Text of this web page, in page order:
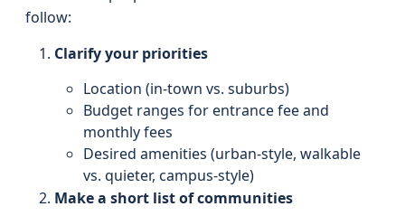
follow:
Clarify your priorities
Location (in-town vs. suburbs)
Budget ranges for entrance fee and
monthly fees
Desired amenities (urban-style, walkable
vs. quieter, campus-style)
Make a short list of communities